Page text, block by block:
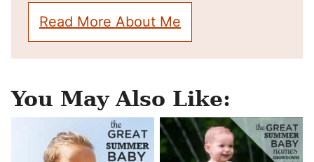
Read More About Me
You May Also Like: